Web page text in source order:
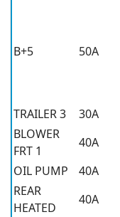
B+5 50A
TRAILER 3
30A
BLOWER
FRT 1
40A
OIL PUMP
40A
REAR
HEATED
40A